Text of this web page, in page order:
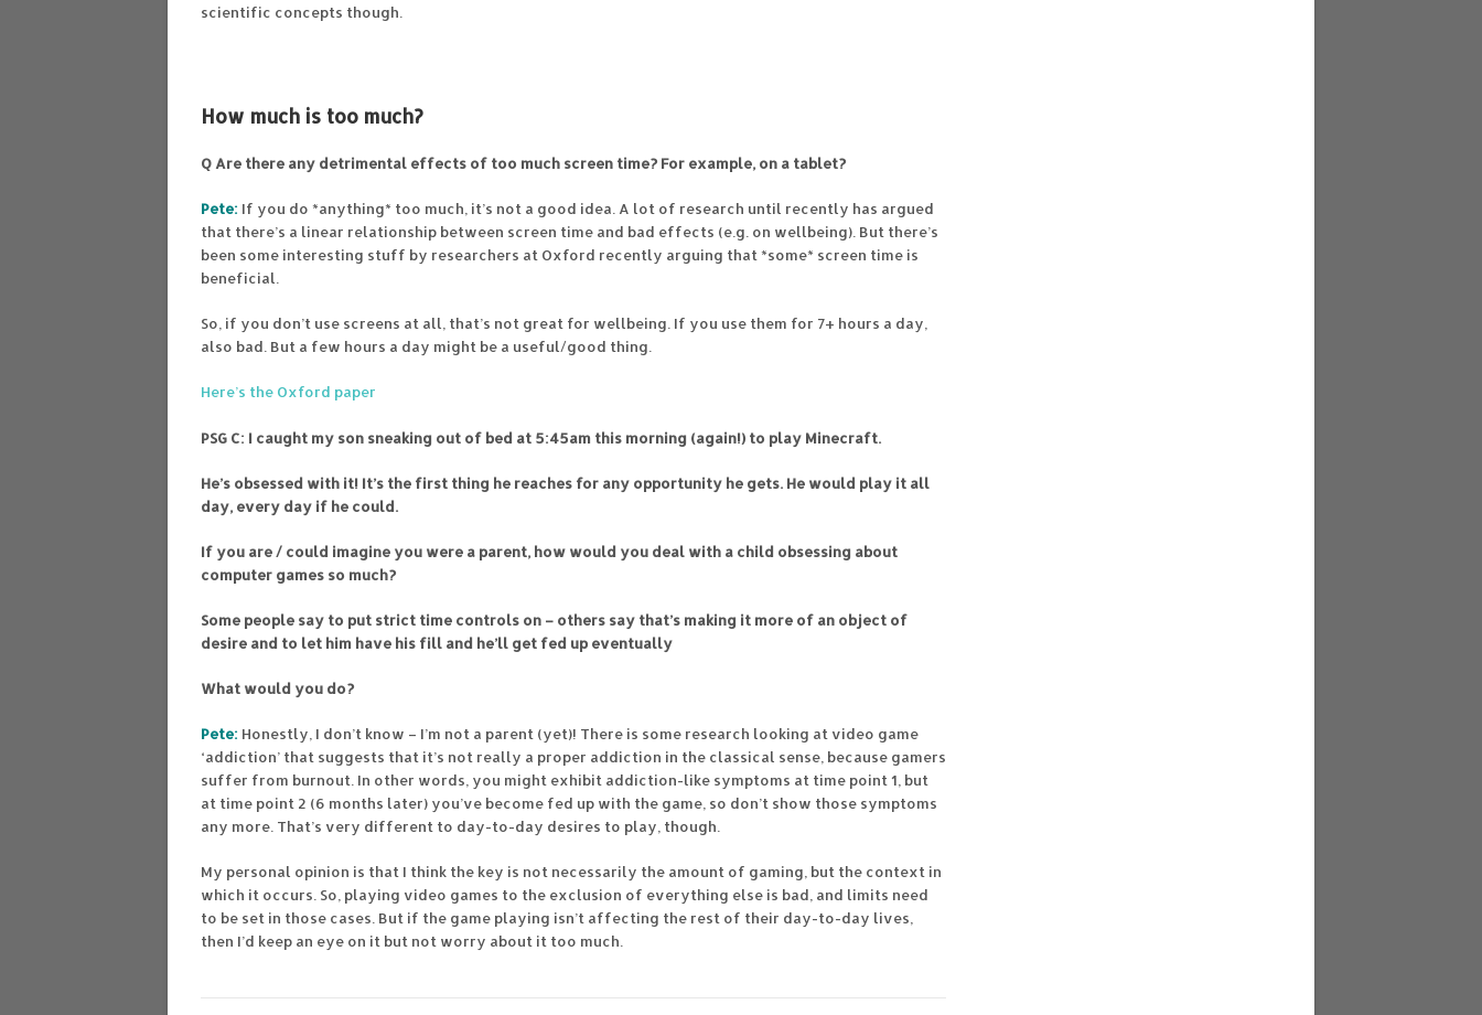
scientific concepts though.
How much is too much?
Q Are there any detrimental effects of too much screen time? For example, on a tablet?
Pete: If you do *anything* too much, it’s not a good idea. A lot of research until recently has argued
that there’s a linear relationship between screen time and bad effects (e.g. on wellbeing). But there’s
been some interesting stuff by researchers at Oxford recently arguing that *some* screen time is
beneficial.
So, if you don’t use screens at all, that’s not great for wellbeing. If you use them for 7+ hours a day,
also bad. But a few hours a day might be a useful/good thing.
Here’s the Oxford paper
PSG C: I caught my son sneaking out of bed at 5:45am this morning (again!) to play Minecraft.
He’s obsessed with it! It’s the first thing he reaches for any opportunity he gets. He would play it all
day, every day if he could.
If you are / could imagine you were a parent, how would you deal with a child obsessing about
computer games so much?
Some people say to put strict time controls on – others say that’s making it more of an object of
desire and to let him have his fill and he’ll get fed up eventually
What would you do?
Pete: Honestly, I don’t know – I’m not a parent (yet)! There is some research looking at video game
‘addiction’ that suggests that it’s not really a proper addiction in the classical sense, because gamers
suffer from burnout. In other words, you might exhibit addiction-like symptoms at time point 1, but
at time point 2 (6 months later) you’ve become fed up with the game, so don’t show those symptoms
any more. That’s very different to day-to-day desires to play, though.
My personal opinion is that I think the key is not necessarily the amount of gaming, but the context in
which it occurs. So, playing video games to the exclusion of everything else is bad, and limits need
to be set in those cases. But if the game playing isn’t affecting the rest of their day-to-day lives,
then I’d keep an eye on it but not worry about it too much.